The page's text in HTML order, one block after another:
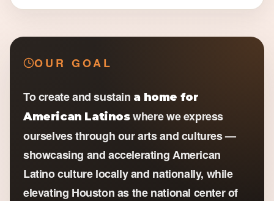
OUR GOAL
To create and sustain a home for
American Latinoswhere we express
ourselves through our arts and cultures —
showcasing and accelerating American
Latino culture locally and nationally, while
elevating Houston as the national center of